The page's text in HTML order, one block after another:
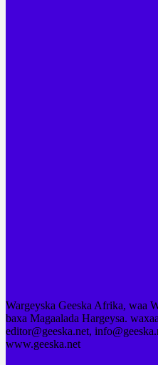
Wargeyska Geeska Afrika, waa
baxa Magaalada Hargeysa.
editor@geeska.net,
www.geeska.net